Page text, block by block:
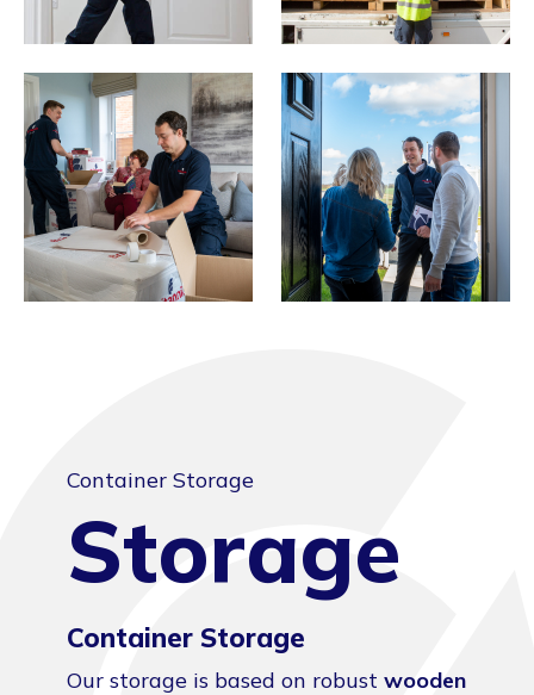
Container Storage
Storage
Container Storage
Our storage is based on robust wooden